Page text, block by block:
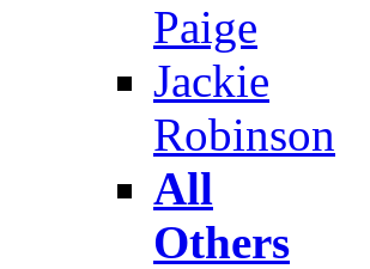
Paige
Jackie
Robinson
All
Others